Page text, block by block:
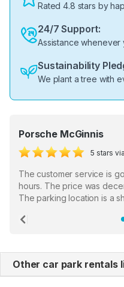
Rated 4.8 stars by
24/7 Support:
Assistance whenever
Sustainability
We plant a tree with
Porsche McGinnis
5 stars via
The customer service is
hours. The price was
The parking location is a
the staff who serve as a
Previous
Other car park rentals